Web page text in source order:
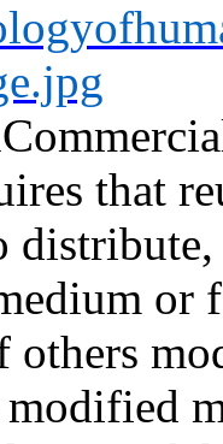
that
or
others